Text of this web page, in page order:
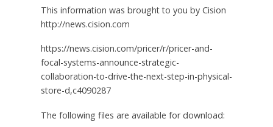
This information was brought to you by Cision
http://news.cision.com
https://news.cision.com/pricer/r/pricer-and-
focal-systems-announce-strategic-
collaboration-to-drive-the-next-step-in-physical-
store-d,c4090287
The following files are available for download: